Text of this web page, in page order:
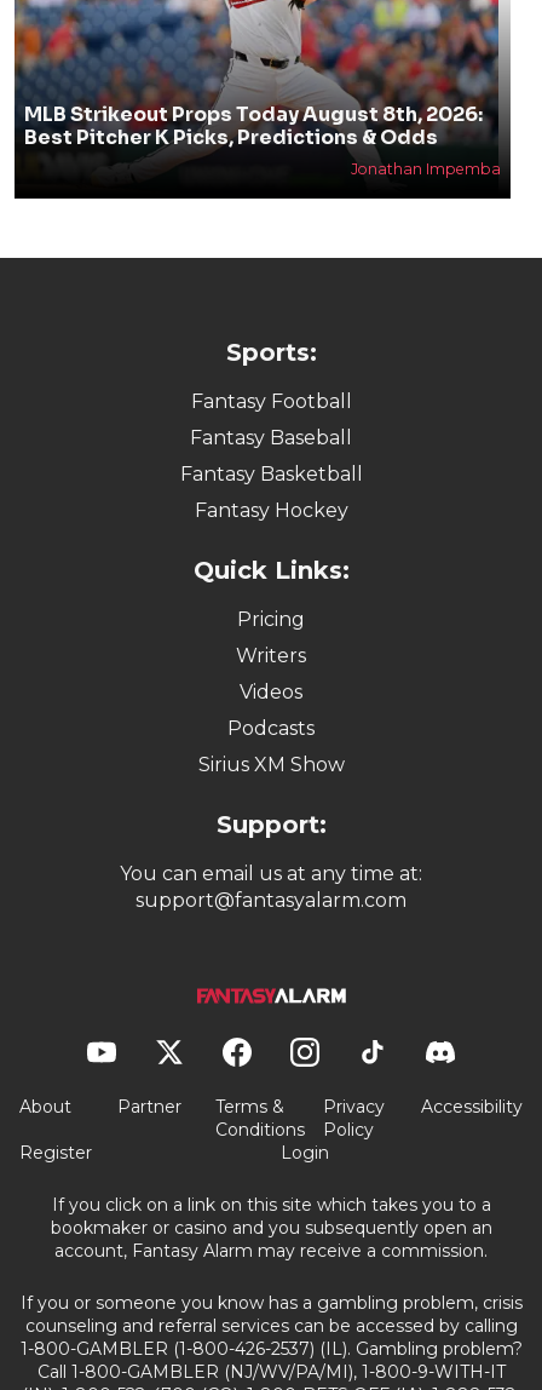
MLB Strikeout Props Today August 8th, 2026:
Best Pitcher K Picks, Predictions & Odds
Jonathan Impemba
Sports:
Fantasy Football
Fantasy Baseball
Fantasy Basketball
Fantasy Hockey
Quick Links:
Pricing
Writers
Videos
Podcasts
Sirius XM Show
Support:
You can email us at any time at:
support@fantasyalarm.com
About Partner
Terms &
Conditions
Privacy
Policy
Accessibility
Register Login
If you click on a link on this site which takes you to a
bookmaker or casino and you subsequently open an
account, Fantasy Alarm may receive a commission.
If you or someone you know has a gambling problem, crisis
counseling and referral services can be accessed by calling
1-800-GAMBLER (1-800-426-2537) (IL). Gambling problem?
Call 1-800-GAMBLER (NJ/WV/PA/MI), 1-800-9-WITH-IT